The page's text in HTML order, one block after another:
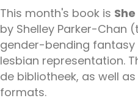
This month's book is
by Shelley Parker-Chan
gender-bending
lesbian representation.
de bibliotheek, as well
formats.